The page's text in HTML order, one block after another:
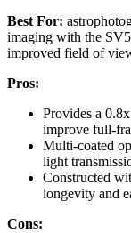
Best For:
imaging with the
improved field of
Pros:
Provides a
improve full-
Multi-coated
light
Constructed
longevity and
Cons: